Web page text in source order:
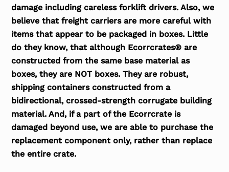
damage including careless forklift drivers. Also, we
believe that freight carriers are more careful with
items that appear to be packaged in boxes. Little
do they know, that although Ecorrcrates® are
constructed from the same base material as
boxes, they are NOT boxes. They are robust,
shipping containers constructed from a
bidirectional, crossed-strength corrugate building
material. And, if a part of the Ecorrcrate is
damaged beyond use, we are able to purchase the
replacement component only, rather than replace
the entire crate.